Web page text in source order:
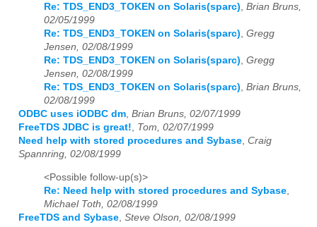
Re: TDS_END3_TOKEN on Solaris(sparc), Brian Bruns,
02/05/1999
Re: TDS_END3_TOKEN on Solaris(sparc), Gregg
Jensen, 02/08/1999
Re: TDS_END3_TOKEN on Solaris(sparc), Gregg
Jensen, 02/08/1999
Re: TDS_END3_TOKEN on Solaris(sparc), Brian Bruns,
02/08/1999
ODBC uses iODBC dm, Brian Bruns, 02/07/1999
FreeTDS JDBC is great!, Tom, 02/07/1999
Need help with stored procedures and Sybase, Craig
Spannring, 02/08/1999
<Possible follow-up(s)>
Re: Need help with stored procedures and Sybase
Michael Toth, 02/08/1999
FreeTDS and Sybase Steve Olson, 02/08/1999